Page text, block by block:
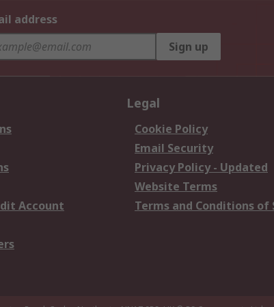
address
Sign up
Account
Legal
Cookie Policy
Email Security
Privacy Policy - Updated
Website Terms
Terms and Conditions of